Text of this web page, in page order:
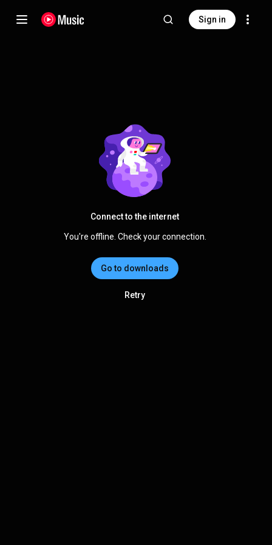
Sign in
Connect to the internet
You're offline. Check your connection.
Go to downloads
Retry